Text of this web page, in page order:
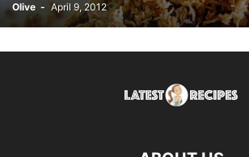
Olive - April 9, 2012